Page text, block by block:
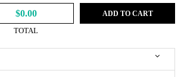
$0.00
TOTAL
ADD TO CART